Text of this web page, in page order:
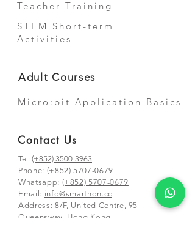
Teacher Training
STEM Short-term
Activities
Adult Courses
Micro:bit Application Basics
Contact Us
Tel: (+852) 3500-3963
Phone: (+852) 5707-0679
Whatsapp: (+852) 5707-0679
​Email: info@smarthon.cc
Address: 8/F, United Centre, 95
Queensway, Hong Kong